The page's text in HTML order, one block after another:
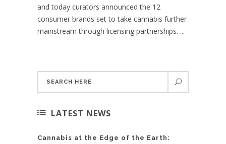
and today curators announced the 12
consumer brands set to take cannabis further
mainstream through licensing partnerships. ...
LATEST NEWS
Cannabis at the Edge of the Earth: